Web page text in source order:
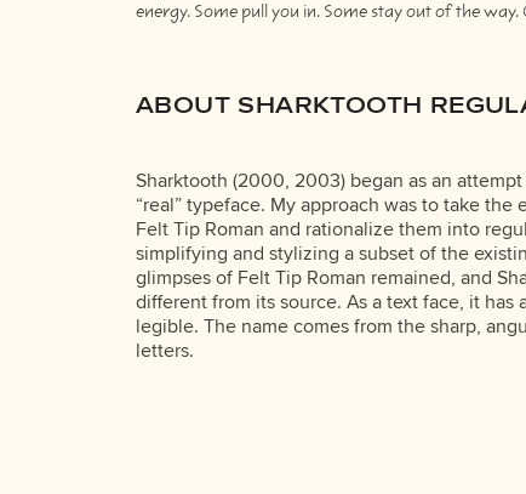
energy. Some pull you in. Some stay out of the
ABOUT SHARKTOOTH
Sharktooth (2000, 2003) began as an
“real” typeface. My approach was to take
Felt Tip Roman and rationalize them into
simplifying and stylizing a subset of the
glimpses of Felt Tip Roman remained, and
different from its source. As a text face, it has
legible. The name comes from the sharp,
letters.